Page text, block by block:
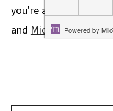
you're after, you'll love
and Microwave